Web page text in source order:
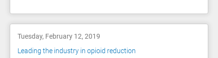
Tuesday, February 12, 2019
Leading the industry in opioid reduction